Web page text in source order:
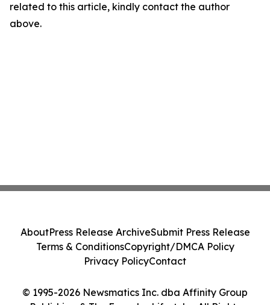
related to this article, kindly contact the author
above.
© 1995-2026 Newsmatics Inc. dba Affinity Group
AboutPress Release ArchiveSubmit Press Release
Terms & ConditionsCopyright/DMCA Policy
Privacy PolicyContact